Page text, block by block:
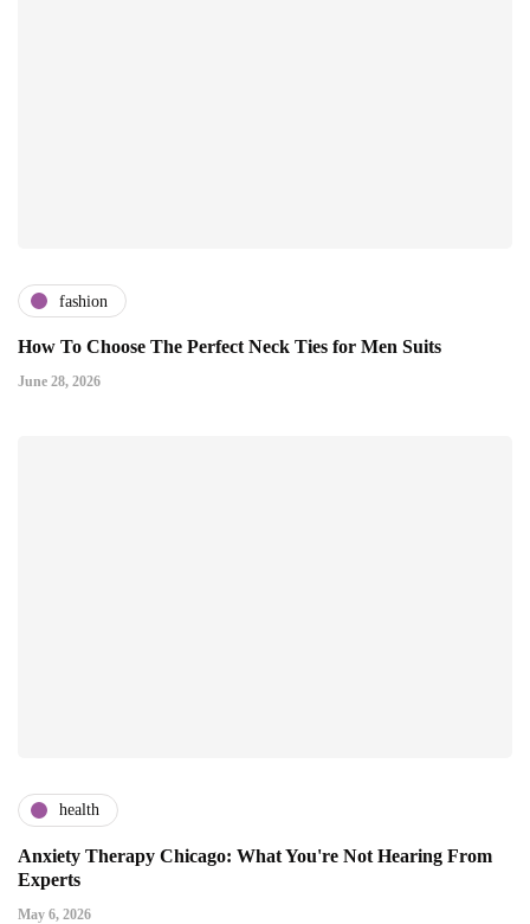
fashion
How To Choose The Perfect Neck Ties for Men Suits
June 28, 2026
health
Anxiety Therapy Chicago: What You're Not Hearing From
Experts
May 6, 2026